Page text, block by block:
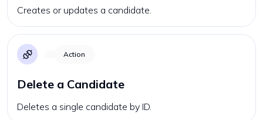
Creates or updates a candidate.
Action
Delete a Candidate
Deletes a single candidate by ID.